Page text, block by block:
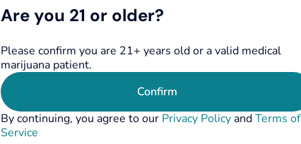
Are you 21 or older?
Please confirm you are 21+ years old or a valid medical
marijuana patient.
Confirm
By continuing, you agree to our Privacy PolicyandTerms of
Service